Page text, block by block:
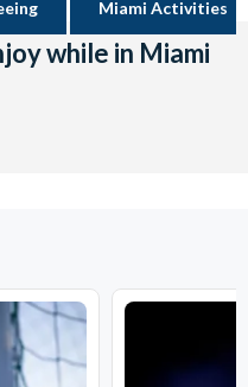
Miami Activities
while in Miami